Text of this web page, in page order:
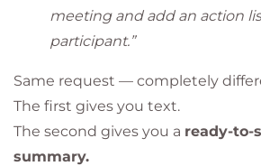
meeting and add an action
participant.”
Same request — completely
The first gives you text.
The second gives you a ready-to-
summary.